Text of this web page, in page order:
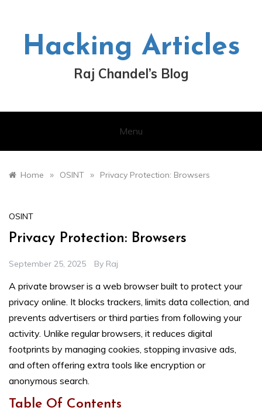
Hacking Articles
Raj Chandel’s Blog
Menu
Home » OSINT » Privacy Protection: Browsers
OSINT
Privacy Protection: Browsers
September 25, 2025 By Raj
A private browser is a web browser built to protect your
privacy online. It blocks trackers, limits data collection, and
prevents advertisers or third parties from following your
activity. Unlike regular browsers, it reduces digital
footprints by managing cookies, stopping invasive ads,
and often offering extra tools like encryption or
anonymous search.
Table Of Contents